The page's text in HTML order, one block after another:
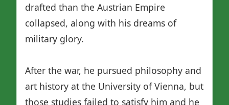
drafted than the Austrian Empire
collapsed, along with his dreams of
military glory.
After the war, he pursued philosophy and
art history at the University of Vienna, but
those studies failed to satisfy him and he